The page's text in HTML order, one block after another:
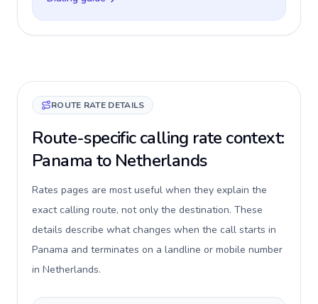
ROUTE RATE DETAILS
Route-specific calling rate context:
Panama to Netherlands
Rates pages are most useful when they explain the
exact calling route, not only the destination. These
details describe what changes when the call starts in
Panama and terminates on a landline or mobile number
in Netherlands.